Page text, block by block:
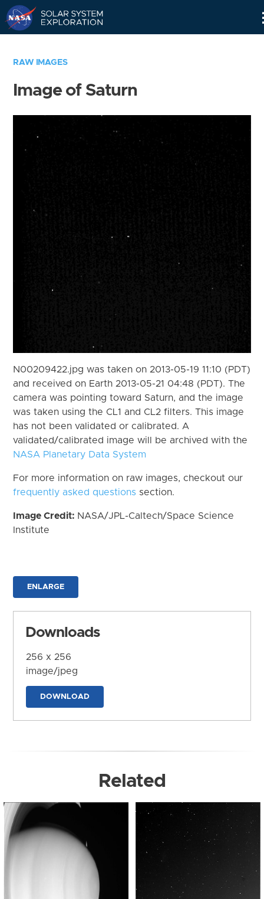
RAW IMAGES
Image of Saturn
N00209422.jpg was taken on 2013-05-19 11:10 (PDT)
and received on Earth 2013-05-21 04:48 (PDT). The
camera was pointing toward Saturn, and the image
was taken using the CL1 and CL2 filters. This image
has not been validated or calibrated. A
validated/calibrated image will be archived with the
NASA Planetary Data System
For more information on raw images, checkout our
frequently asked questions section.
Image Credit: NASA/JPL-Caltech/Space Science
Institute
ENLARGE
Downloads
256 x 256
image/jpeg
DOWNLOAD
Related